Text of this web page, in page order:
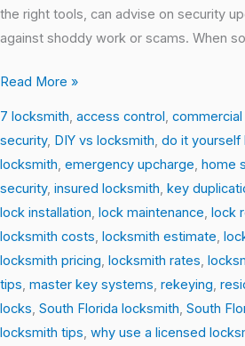
the right tools, can advise on security
against shoddy work or scams. When
Read More »
7 locksmith, access control,
security, DIY vs locksmith, do it yourself
locksmith, emergency upcharge, home
security, insured locksmith, key
lock installation, lock maintenance, lock
locksmith costs, locksmith estimate,
locksmith pricing, locksmith rates,
tips, master key systems, rekeying,
locks, South Florida locksmith, South
locksmith tips, why use a licensed